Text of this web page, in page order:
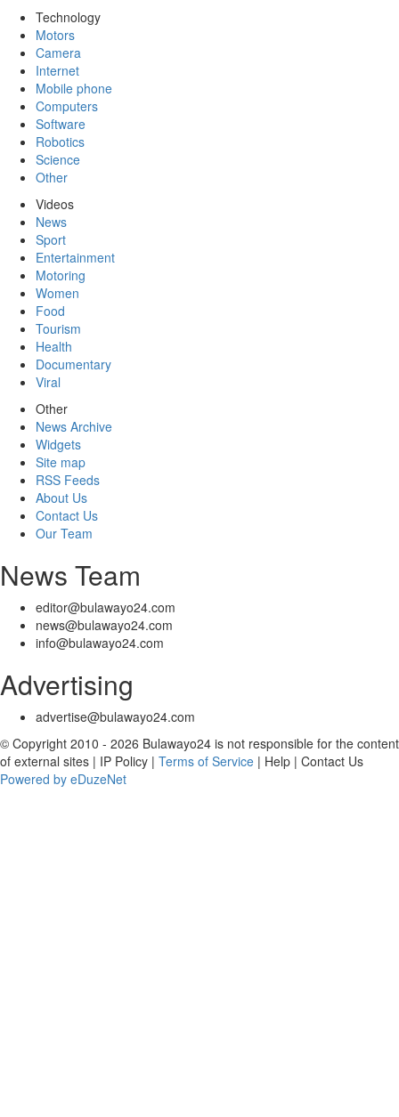
Technology
Motors
Camera
Internet
Mobile phone
Computers
Software
Robotics
Science
Other
Videos
News
Sport
Entertainment
Motoring
Women
Food
Tourism
Health
Documentary
Viral
Other
News Archive
Widgets
Site map
RSS Feeds
About Us
Contact Us
Our Team
News Team
editor@bulawayo24.com
news@bulawayo24.com
info@bulawayo24.com
Advertising
advertise@bulawayo24.com
© Copyright 2010 - 2026 Bulawayo24 is not responsible for the content
of external sites | IP Policy | Terms of Service | Help | Contact Us
Powered by eDuzeNet